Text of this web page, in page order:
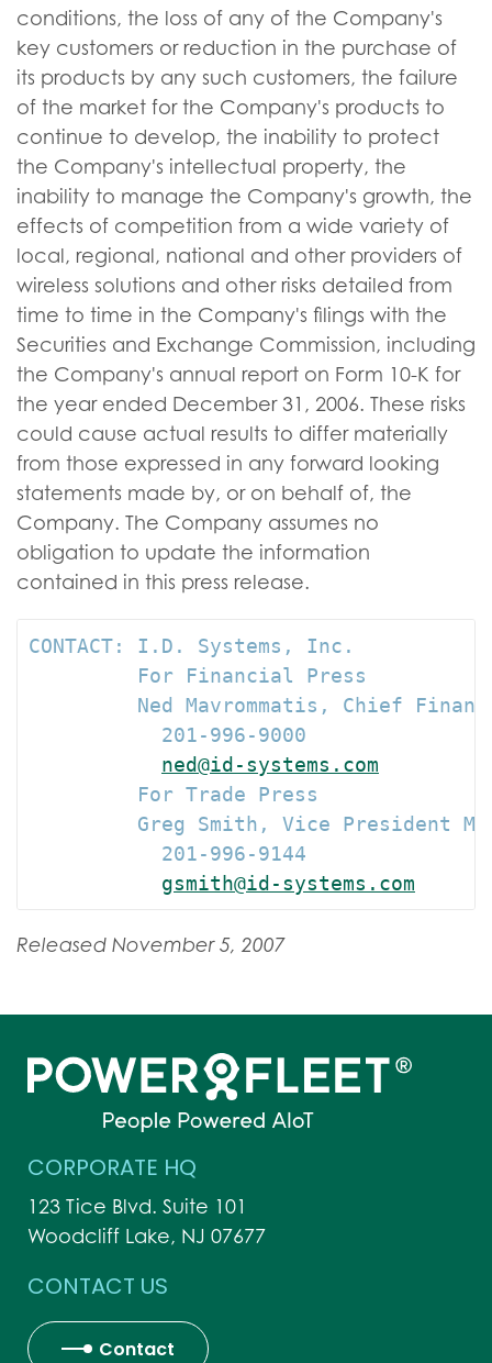
conditions, the loss of any of the Company's
key customers or reduction in the purchase of
its products by any such customers, the failure
of the market for the Company's products to
continue to develop, the inability to protect
the Company's intellectual property, the
inability to manage the Company's growth, the
effects of competition from a wide variety of
local, regional, national and other providers of
wireless solutions and other risks detailed from
time to time in the Company's filings with the
Securities and Exchange Commission, including
the Company's annual report on Form 10-K for
the year ended December 31, 2006. These risks
could cause actual results to differ materially
from those expressed in any forward looking
statements made by, or on behalf of, the
Company. The Company assumes no
obligation to update the information
contained in this press release.
CONTACT: I.D. Systems, Inc.
         For Financial Press
Ned Mavrommatis, Chief
           201-996-9000
ned@id-systems.com
         For Trade Press
Greg Smith, Vice President
           201-996-9144
gsmith@id-systems.com
Released November 5, 2007
CORPORATE HQ
123 Tice Blvd. Suite 101
Woodcliff Lake, NJ 07677
CONTACT US
Contact